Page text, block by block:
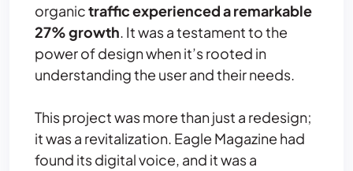
organictraffic experienced a remarkable
27% growth. It was a testament to the
power of design when it’s rooted in
understanding the user and their needs.
This project was more than just a redesign;
it was a revitalization. Eagle Magazine had
found its digital voice, and it was a